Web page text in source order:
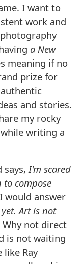
I want to
work and
a New
meaning if no
prize for
and stories.
my rocky
writing a
says,I'm scared
compose
I would answer
Art is not
Why not direct
is not waiting
Ray